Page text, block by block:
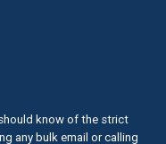
know of the strict
any bulk email or calling